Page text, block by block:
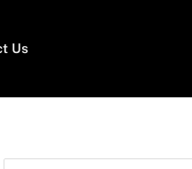
Us